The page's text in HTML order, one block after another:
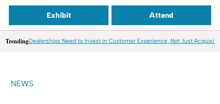
Exhibit Attend
TrendingDealerships Need to Invest in Customer Experience, Not Just
NEWS